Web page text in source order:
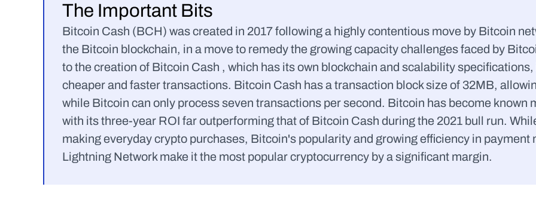
The Important Bits
Bitcoin Cash (BCH) was created in 2017 following a highly contentious move by Bitcoin
the Bitcoin blockchain, in a move to remedy the growing capacity challenges faced by
to the creation of Bitcoin Cash , which has its own blockchain and scalability
cheaper and faster transactions. Bitcoin Cash has a transaction block size of 32MB,
while Bitcoin can only process seven transactions per second. Bitcoin has become known
with its three-year ROI far outperforming that of Bitcoin Cash during the 2021 bull run.
making everyday crypto purchases, Bitcoin's popularity and growing efficiency in payment
Lightning Network make it the most popular cryptocurrency by a significant margin.